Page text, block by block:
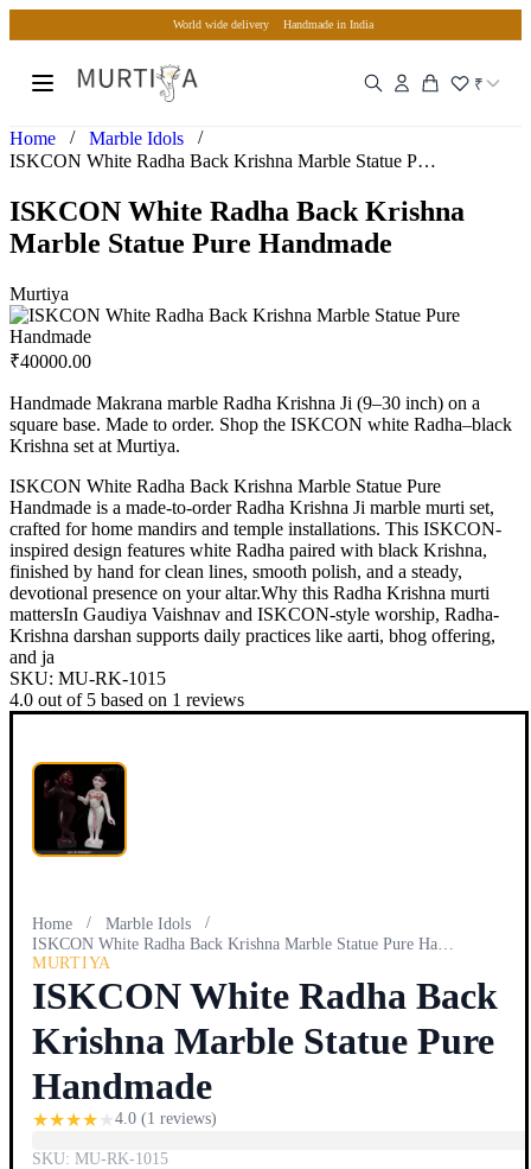
World wide delivery Handmade in India
₹
Home / Marble Idols
/
ISKCON White Radha Back Krishna Marble Statue Pure Handmade
ISKCON White Radha Back Krishna
Marble Statue Pure Handmade
Murtiya
₹40000.00
Handmade Makrana marble Radha Krishna Ji (9–30 inch) on a
square base. Made to order. Shop the ISKCON white Radha–black
Krishna set at Murtiya.
ISKCON White Radha Back Krishna Marble Statue Pure
Handmade is a made-to-order Radha Krishna Ji marble murti set,
crafted for home mandirs and temple installations. This ISKCON-
inspired design features white Radha paired with black Krishna,
finished by hand for clean lines, smooth polish, and a steady,
devotional presence on your altar.Why this Radha Krishna murti
mattersIn Gaudiya Vaishnav and ISKCON-style worship, Radha-
Krishna darshan supports daily practices like aarti, bhog offering,
and ja
SKU: MU-RK-1015
4.0 out of 5 based on 1 reviews
Home / Marble Idols
/
MURTIYA
ISKCON White Radha Back
Krishna Marble Statue Pure
Handmade
★★★★ ★4.0 (1 reviews)
SKU: MU-RK-1015